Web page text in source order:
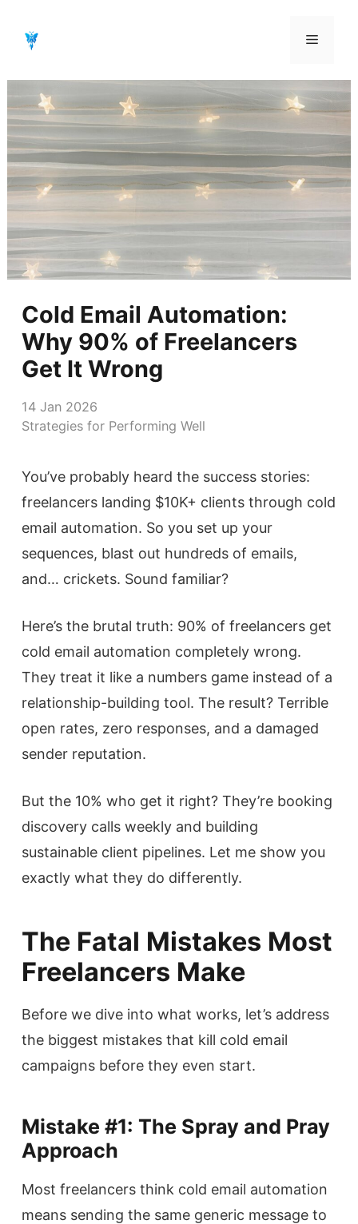
contenu
Menu
Cold Email Automation:
Why 90% of Freelancers
Get It Wrong
14 Jan 2026
Strategies for Performing Well
You’ve probably heard the success stories:
freelancers landing $10K+ clients through cold
email automation. So you set up your
sequences, blast out hundreds of emails,
and… crickets. Sound familiar?
Here’s the brutal truth: 90% of freelancers get
cold email automation completely wrong.
They treat it like a numbers game instead of a
relationship-building tool. The result? Terrible
open rates, zero responses, and a damaged
sender reputation.
But the 10% who get it right? They’re booking
discovery calls weekly and building
sustainable client pipelines. Let me show you
exactly what they do differently.
The Fatal Mistakes Most
Freelancers Make
Before we dive into what works, let’s address
the biggest mistakes that kill cold email
campaigns before they even start.
Mistake #1: The Spray and Pray
Approach
Most freelancers think cold email automation
means sending the same generic message to